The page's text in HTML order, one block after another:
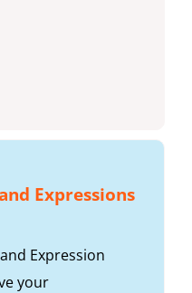
Expressions
Expression
your